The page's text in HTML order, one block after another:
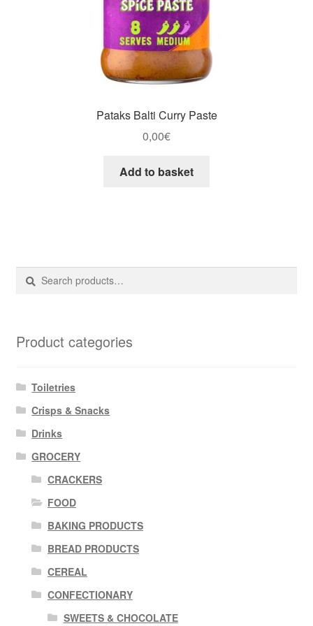
Pataks Balti Curry Paste
0,00€
Add to basket
Search
for:
Search
Product categories
Toiletries
Crisps & Snacks
Drinks
GROCERY
CRACKERS
FOOD
BAKING PRODUCTS
BREAD PRODUCTS
CEREAL
CONFECTIONARY
SWEETS & CHOCOLATE